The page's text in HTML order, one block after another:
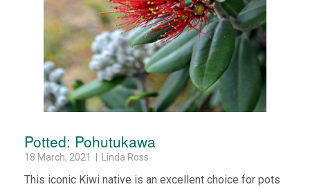
Potted: Pohutukawa
18 March, 2021 | Linda Ross
This iconic Kiwi native is an excellent choice for pots